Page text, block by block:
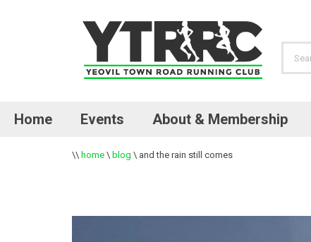
Home Events About & Membership
\\ home \ blog \ and the rain still comes